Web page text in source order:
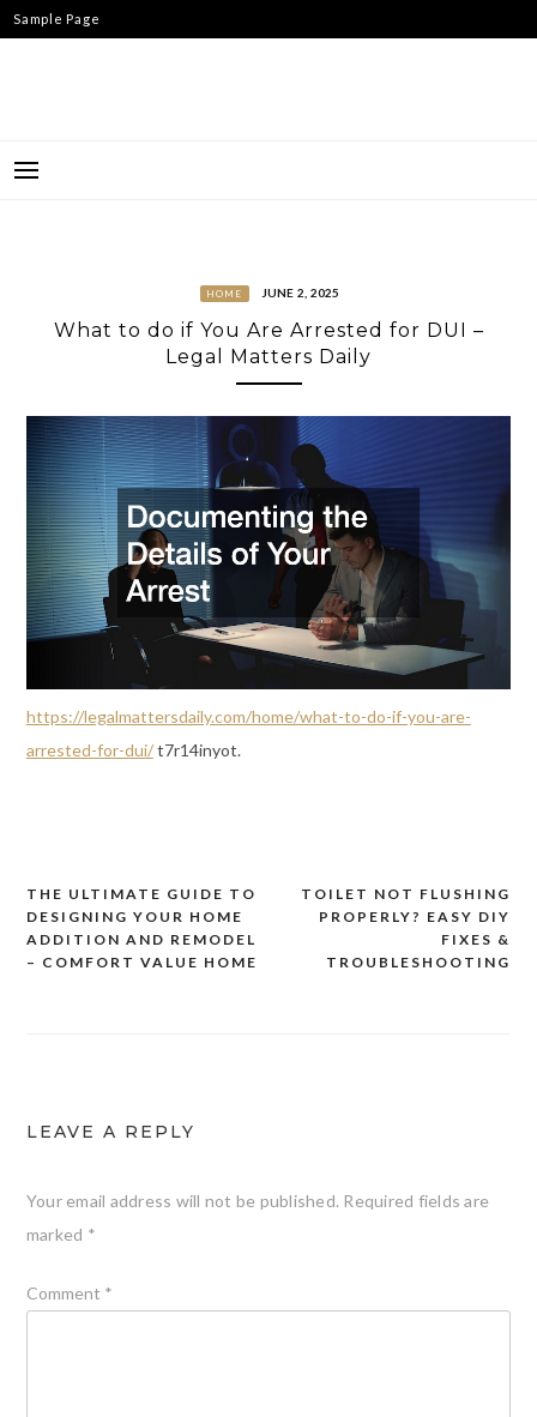
Skip
to
Sample Page
HOME JUNE 2, 2025
What to do if You Are Arrested for DUI –
Legal Matters Daily
https://legalmattersdaily.com/home/what-to-do-if-you-are-
arrested-for-dui/t7r14inyot.
Post
navigation
TOILET NOT FLUSHING
PROPERLY? EASY DIY
FIXES &
TROUBLESHOOTING
THE ULTIMATE GUIDE TO
DESIGNING YOUR HOME
ADDITION AND REMODEL
– COMFORT VALUE HOME
LEAVE A REPLY
Your email address will not be published. Required fields are
marked *
Comment *